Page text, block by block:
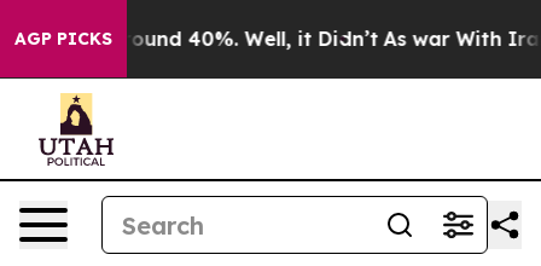
AGP PICKS
Floor Around 40%. Well, it Didn’t As war With Iran